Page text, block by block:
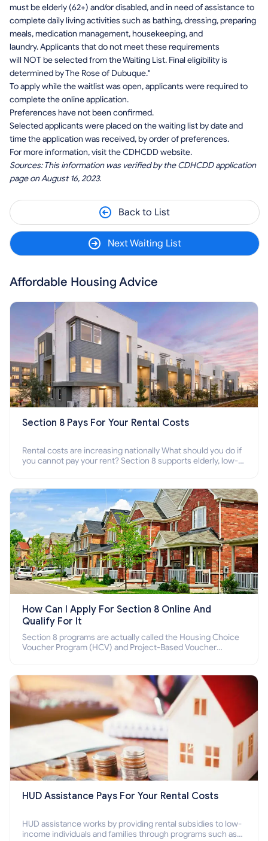
must be elderly (62+) and/or disabled, and in need of assistance to
complete daily living activities such as bathing, dressing, preparing
meals, medication management, housekeeping, and
laundry. Applicants that do not meet these requirements
will NOT be selected from the Waiting List. Final eligibility is
determined by The Rose of Dubuque."
To apply while the waitlist was open, applicants were required to
complete the online application.
Preferences have not been confirmed.
Selected applicants were placed on the waiting list by date and
time the application was received, by order of preferences.
For more information, visit the CDHCDD website.
Sources: This information was verified by the CDHCDD application
page on August 16, 2023.
Back to List
Next Waiting List
Affordable Housing Advice
Section 8 Pays For Your Rental Costs
Rental costs are increasing nationally What should you do if
you cannot pay your rent? Section 8 supports elderly, low-
How Can I Apply For Section 8 Online And
Qualify For It
Section 8 programs are actually called the Housing Choice
Voucher Program (HCV) and Project-Based Voucher
HUD Assistance Pays For Your Rental Costs
HUD assistance works by providing rental subsidies to low-
income individuals and families through programs such as